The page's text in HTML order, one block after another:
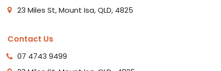
23 Miles St, Mount Isa, QLD, 4825
Contact Us
07 4743 9499